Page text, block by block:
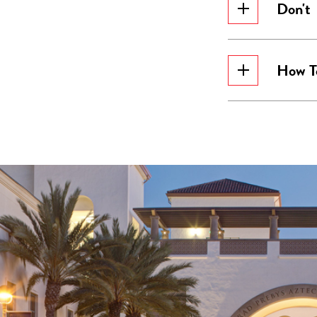
Don't
How